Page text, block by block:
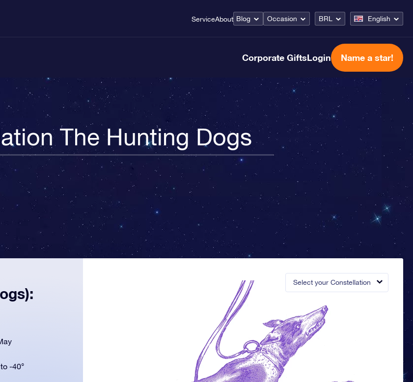
ServiceAbout Blog Occasion BRL English
Corporate GiftsLogin Name a star!
The Hunting Dogs
Select your Constellation
-40°